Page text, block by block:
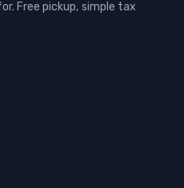
Free pickup, simple tax